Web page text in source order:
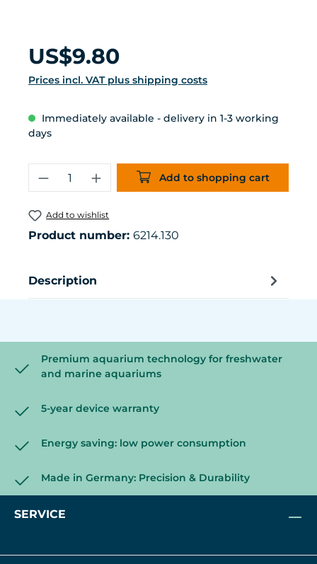
Regular price:
US$9.80
Prices incl. VAT plus shipping costs
Immediately available - delivery in 1-3 working
days
Product Quantity: Enter the
Add to shopping cart
Add to wishlist
Product number: 6214.130
Description
Premium aquarium technology for freshwater
and marine aquariums
5-year device warranty
Energy saving: low power consumption
Made in Germany: Precision & Durability
SERVICE